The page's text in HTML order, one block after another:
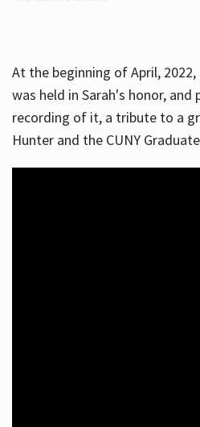
At the beginning of April,
was held in Sarah's honor, and
recording of it, a tribute to a
Hunter and the CUNY